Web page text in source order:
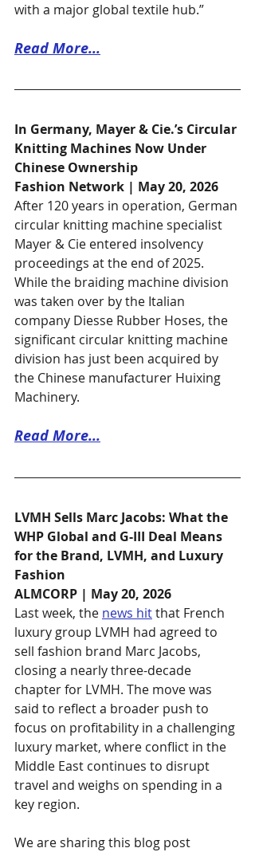
with a major global textile hub.”
Read More...
In Germany, Mayer & Cie.’s Circular
Knitting Machines Now Under
Chinese Ownership
Fashion Network | May 20, 2026
After 120 years in operation, German
circular knitting machine specialist
Mayer & Cie entered insolvency
proceedings at the end of 2025.
While the braiding machine division
was taken over by the Italian
company Diesse Rubber Hoses, the
significant circular knitting machine
division has just been acquired by
the Chinese manufacturer Huixing
Machinery.
Read More...
LVMH Sells Marc Jacobs: What the
WHP Global and G-III Deal Means
for the Brand, LVMH, and Luxury
Fashion
ALMCORP | May 20, 2026
Last week, the news hit that French
luxury group LVMH had agreed to
sell fashion brand Marc Jacobs,
closing a nearly three-decade
chapter for LVMH. The move was
said to reflect a broader push to
focus on profitability in a challenging
luxury market, where conflict in the
Middle East continues to disrupt
travel and weighs on spending in a
key region.
We are sharing this blog post